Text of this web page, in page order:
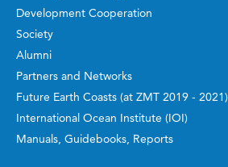
Development Cooperation
Society
Alumni
Partners and Networks
Future Earth Coasts (at ZMT 2019 - 2021)
International Ocean Institute (IOI)
Manuals, Guidebooks, Reports